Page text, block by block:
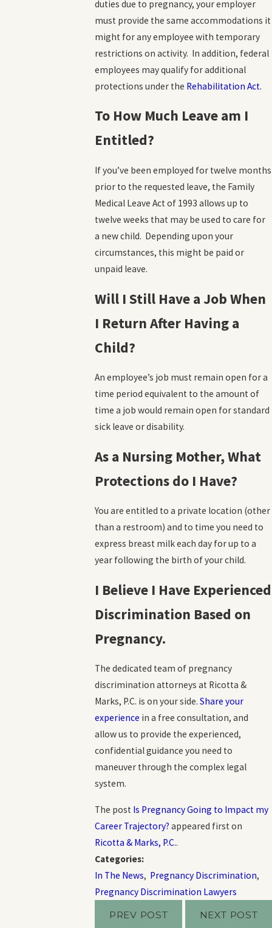
duties due to pregnancy, your employer
must provide the same accommodations it
might for any employee with temporary
restrictions on activity. In addition, federal
employees may qualify for additional
protections under the Rehabilitation Act.
To How Much Leave am I
Entitled?
If you’ve been employed for twelve months
prior to the requested leave, the Family
Medical Leave Act of 1993 allows up to
twelve weeks that may be used to care for
a new child. Depending upon your
circumstances, this might be paid or
unpaid leave.
Will I Still Have a Job When
I Return After Having a
Child?
An employee’s job must remain open for a
time period equivalent to the amount of
time a job would remain open for standard
sick leave or disability.
As a Nursing Mother, What
Protections do I Have?
You are entitled to a private location (other
than a restroom) and to time you need to
express breast milk each day for up to a
year following the birth of your child.
I Believe I Have Experienced
Discrimination Based on
Pregnancy.
The dedicated team of pregnancy
discrimination attorneys at Ricotta &
Marks, P.C. is on your side.Share your
experience in a free consultation, and
allow us to provide the experienced,
confidential guidance you need to
maneuver through the complex legal
system.
The post Is Pregnancy Going to Impact my
Career Trajectory? appeared first on
Ricotta & Marks, P.C..
Categories:
In The News, Pregnancy Discrimination,
Pregnancy Discrimination Lawyers
PREV POST
NEXT POST